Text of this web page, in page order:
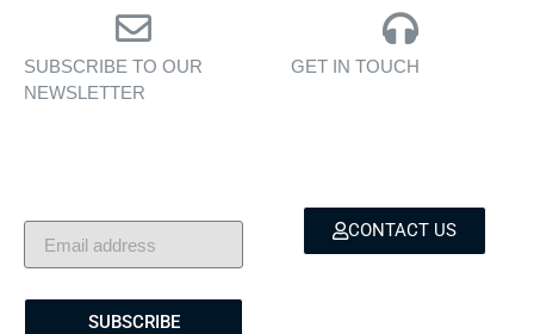
SUBSCRIBE TO OUR
NEWSLETTER
SUBSCRIBE
GET IN TOUCH
CONTACT US